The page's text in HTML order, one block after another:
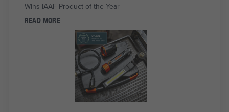
Wins IAAF Product of the Year
READ MORE